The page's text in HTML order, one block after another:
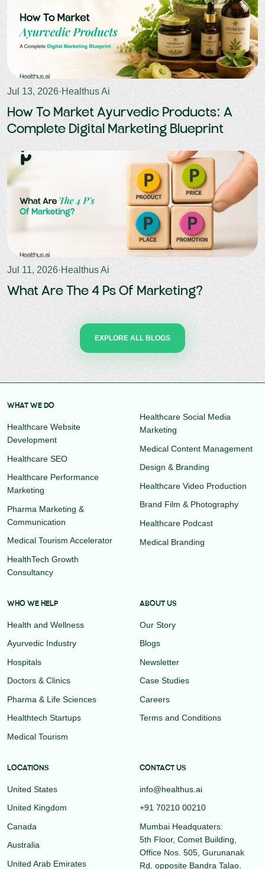
Jul 13, 2026·Healthus Ai
How To Market Ayurvedic Products: A
Complete Digital Marketing Blueprint
Jul 11, 2026·Healthus Ai
What Are The 4 Ps Of Marketing?
EXPLORE ALL BLOGS
WHAT WE DO
Healthcare Website
Development
Healthcare SEO
Healthcare Performance
Marketing
Pharma Marketing &
Communication
Medical Tourism Accelerator
HealthTech Growth
Consultancy
Healthcare Social Media
Marketing
Medical Content Management
Design & Branding
Healthcare Video Production
Brand Film & Photography
Healthcare Podcast
Medical Branding
WHO WE HELP
Health and Wellness
Ayurvedic Industry
Hospitals
Doctors & Clinics
Pharma & Life Sciences
Healthtech Startups
Medical Tourism
ABOUT US
Our Story
Blogs
Newsletter
Case Studies
Careers
Terms and Conditions
LOCATIONS
United States
United Kingdom
Canada
Australia
United Arab Emirates
CONTACT US
info@healthus.ai
+91 70210 00210
Mumbai Headquaters:
5th Floor, Comet Building,
Office Nos. 505, Gurunanak
Rd, opposite Bandra Talao,